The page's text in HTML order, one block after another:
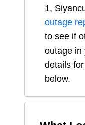
1,
outage
to see if
outage in
details
below.